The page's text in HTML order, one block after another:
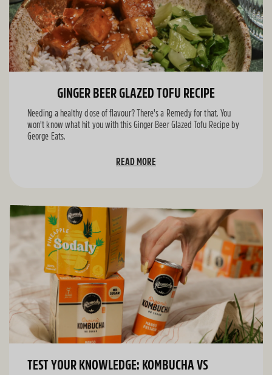
GINGER BEER GLAZED TOFU RECIPE
Needing a healthy dose of flavour? There's a Remedy for that. You
won't know what hit you with this Ginger Beer Glazed Tofu Recipe by
George Eats.
READ MORE
TEST YOUR KNOWLEDGE: KOMBUCHA VS